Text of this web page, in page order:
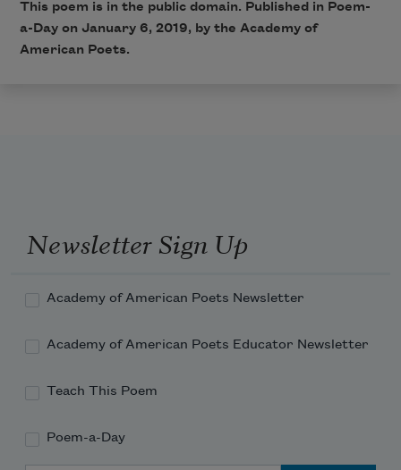
This poem is in the public domain. Published in Poem-
a-Day on January 6, 2019, by the Academy of
American Poets.
Newsletter Sign Up
Academy of American Poets Newsletter
Academy of American Poets Educator Newsletter
Teach This Poem
Poem-a-Day